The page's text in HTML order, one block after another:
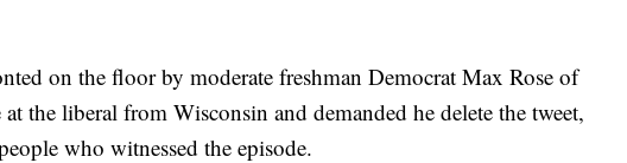
on the floor by moderate freshman Democrat Max Rose of
the liberal from Wisconsin and demanded he delete the tweet,
who witnessed the episode.